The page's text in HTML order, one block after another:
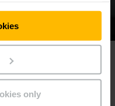
only